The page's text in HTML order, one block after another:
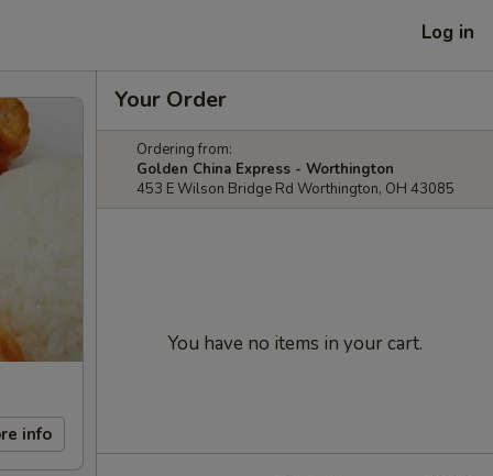
Log in
info
Your Order
Ordering from:
Golden China Express - Worthington
453 E Wilson Bridge Rd Worthington, OH 43085
You have no items in your cart.